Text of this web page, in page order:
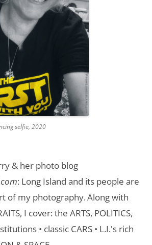
selfie, 2020
& her photo blog
: Long Island and its people are
of my photography.Along with
I cover: the ARTS, POLITICS,
• classic CARS • L.I.'s rich